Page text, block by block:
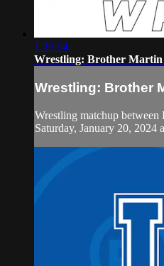
1:29:04
Wrestling: Brother Martin
Wrestling: Brother
Wrestling matchup
Saturday, January 20, 2024